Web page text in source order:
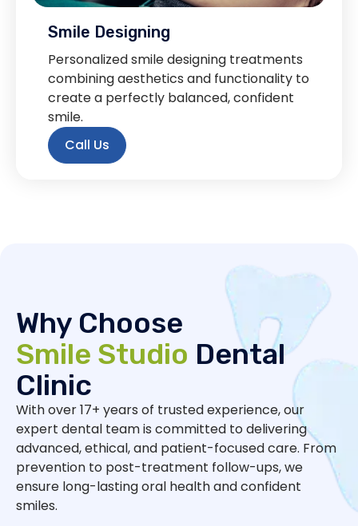
Smile Designing
Personalized smile designing treatments
combining aesthetics and functionality to
create a perfectly balanced, confident
smile.
Call Us
Why Choose
Smile Studio Dental
Clinic
With over 17+ years of trusted experience, our
expert dental team is committed to delivering
advanced, ethical, and patient-focused care. From
prevention to post-treatment follow-ups, we
ensure long-lasting oral health and confident
smiles.